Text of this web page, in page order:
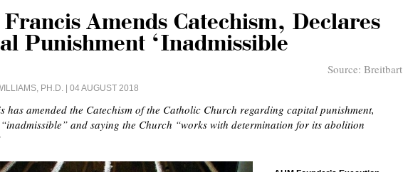
Francis Amends Catechism, Declares
Punishment ‘Inadmissible
Source: Breitbart
PH.D. | 04 AUGUST 2018
has amended the Catechism of the Catholic Church regarding capital punishment,
and saying the Church “works with determination for its abolition